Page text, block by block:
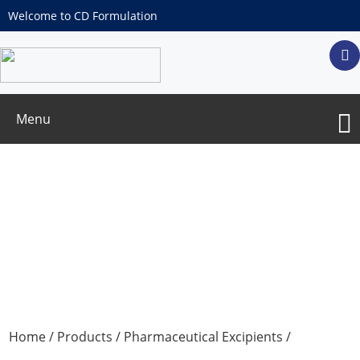
Welcome to CD Formulation
Menu
Home/ Products / Pharmaceutical Excipients /